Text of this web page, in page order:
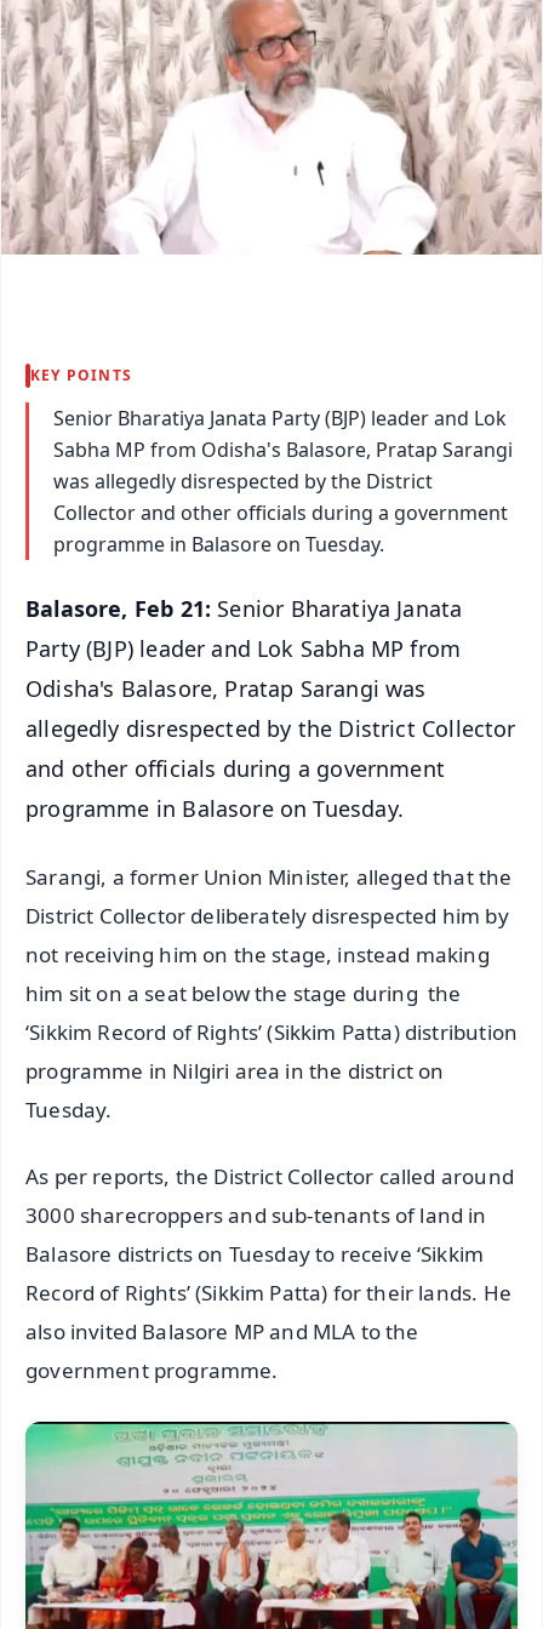
KEY POINTS
Senior Bharatiya Janata Party (BJP) leader and Lok
Sabha MP from Odisha's Balasore, Pratap Sarangi
was allegedly disrespected by the District
Collector and other officials during a government
programme in Balasore on Tuesday.
Balasore, Feb 21: Senior Bharatiya Janata
Party (BJP) leader and Lok Sabha MP from
Odisha's Balasore, Pratap Sarangi was
allegedly disrespected by the District Collector
and other officials during a government
programme in Balasore on Tuesday.
Sarangi, a former Union Minister, alleged that the
District Collector deliberately disrespected him by
not receiving him on the stage, instead making
him sit on a seat below the stage during the
‘Sikkim Record of Rights’ (Sikkim Patta) distribution
programme in Nilgiri area in the district on
Tuesday.
As per reports, the District Collector called around
3000 sharecroppers and sub-tenants of land in
Balasore districts on Tuesday to receive ‘Sikkim
Record of Rights’ (Sikkim Patta) for their lands. He
also invited Balasore MP and MLA to the
government programme.